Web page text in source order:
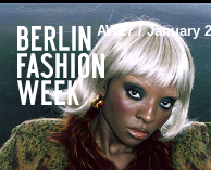
AW27 / January